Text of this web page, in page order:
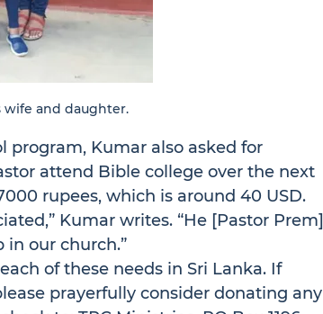
wife and daughter.
program, Kumar also asked for
attend Bible college over the next
rupees, which is around 40 USD.
Kumar writes. “He [Pastor Prem]
in our church.”
of these needs in Sri Lanka. If
prayerfully consider donating any